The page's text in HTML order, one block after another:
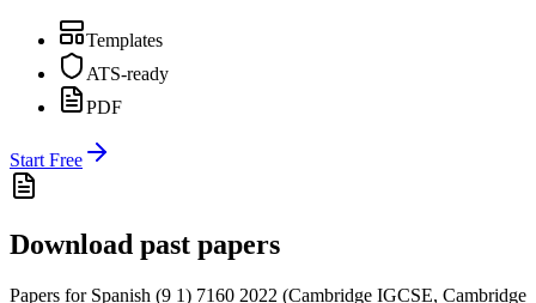
Templates
ATS-ready
PDF
Start Free
Download past papers
Papers for Spanish (9 1) 7160 2022 (Cambridge IGCSE, Cambridge